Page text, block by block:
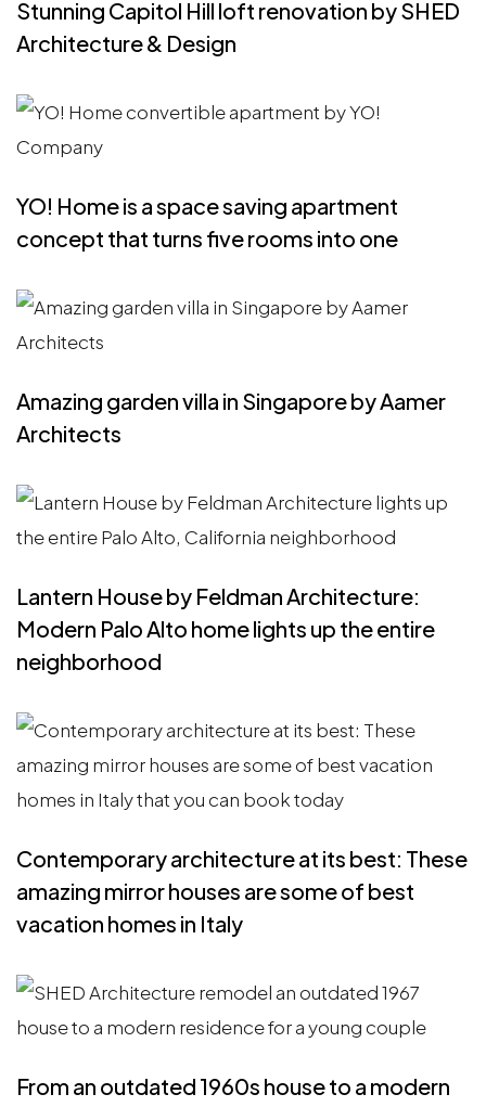
Stunning Capitol Hill loft renovation by SHED
Architecture & Design
YO! Home is a space saving apartment
concept that turns five rooms into one
Amazing garden villa in Singapore by Aamer
Architects
Lantern House by Feldman Architecture:
Modern Palo Alto home lights up the entire
neighborhood
Contemporary architecture at its best: These
amazing mirror houses are some of best
vacation homes in Italy
From an outdated 1960s house to a modern